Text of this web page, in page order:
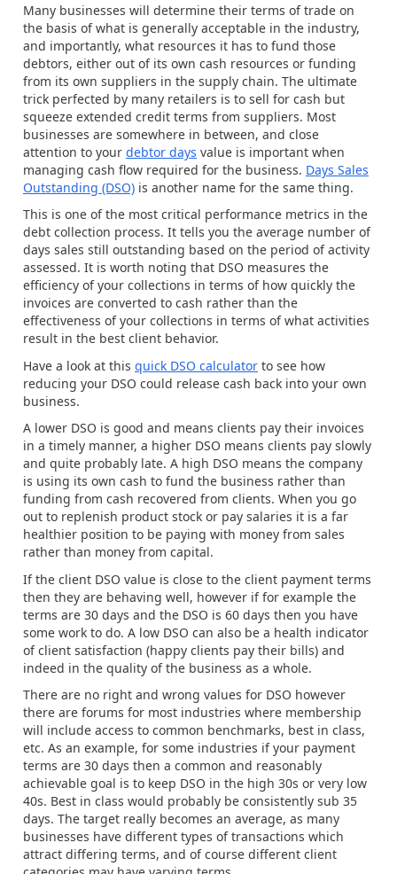
Many businesses will determine their terms of trade on
the basis of what is generally acceptable in the industry,
and importantly, what resources it has to fund those
debtors, either out of its own cash resources or funding
from its own suppliers in the supply chain. The ultimate
trick perfected by many retailers is to sell for cash but
squeeze extended credit terms from suppliers. Most
businesses are somewhere in between, and close
attention to your debtor days value is important when
managing cash flow required for the business. Days Sales
Outstanding (DSO) is another name for the same thing.
This is one of the most critical performance metrics in the
debt collection process. It tells you the average number of
days sales still outstanding based on the period of activity
assessed. It is worth noting that DSO measures the
efficiency of your collections in terms of how quickly the
invoices are converted to cash rather than the
effectiveness of your collections in terms of what activities
result in the best client behavior.
Have a look at this quick DSO calculator to see how
reducing your DSO could release cash back into your own
business.
A lower DSO is good and means clients pay their invoices
in a timely manner, a higher DSO means clients pay slowly
and quite probably late. A high DSO means the company
is using its own cash to fund the business rather than
funding from cash recovered from clients. When you go
out to replenish product stock or pay salaries it is a far
healthier position to be paying with money from sales
rather than money from capital.
If the client DSO value is close to the client payment terms
then they are behaving well, however if for example the
terms are 30 days and the DSO is 60 days then you have
some work to do. A low DSO can also be a health indicator
of client satisfaction (happy clients pay their bills) and
indeed in the quality of the business as a whole.
There are no right and wrong values for DSO however
there are forums for most industries where membership
will include access to common benchmarks, best in class,
etc. As an example, for some industries if your payment
terms are 30 days then a common and reasonably
achievable goal is to keep DSO in the high 30s or very low
40s. Best in class would probably be consistently sub 35
days. The target really becomes an average, as many
businesses have different types of transactions which
attract differing terms, and of course different client